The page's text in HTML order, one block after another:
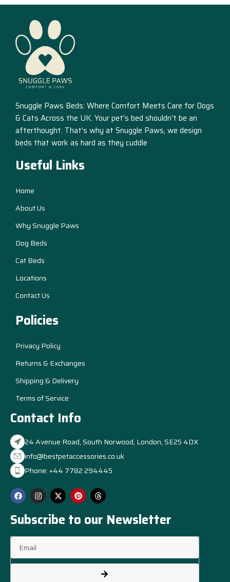
Snuggle Paws Beds: Where Comfort Meets Care for Dogs
& Cats Across the UK. Your pet’s bed shouldn’t be an
afterthought. That’s why at Snuggle Paws, we design
beds that work as hard as they cuddle
Useful Links
Home
About Us
Why Snuggle Paws
Dog Beds
Cat Beds
Locations
Contact Us
Policies
Privacy Policy
Returns & Exchanges
Shipping & Delivery
Terms of Service
Contact Info
24 Avenue Road, South Norwood, London, SE25 4DX
info@bestpetaccessories.co.uk
Phone: +44 7782 294445
Subscribe to our Newsletter